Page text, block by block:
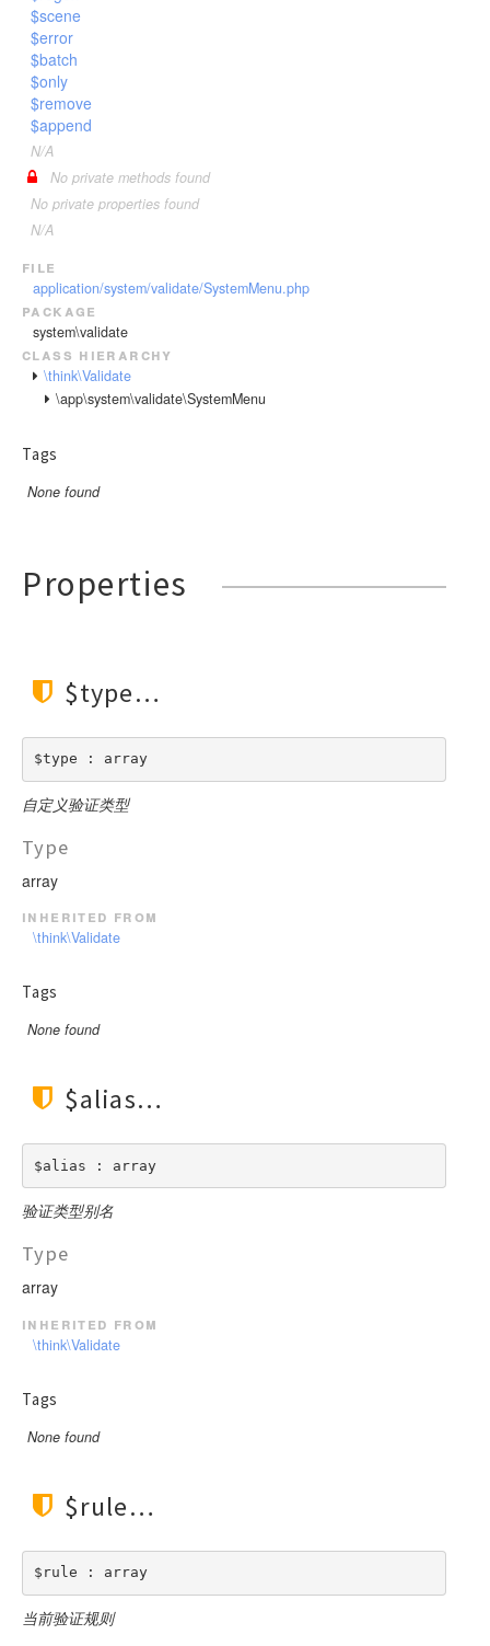
$scene
$error
$batch
$only
$remove
$append
N/A
No private methods found
No private properties found
N/A
file
application/system/validate/SystemMenu.php
package
system\validate
class hierarchy
\think\Validate
\app\system\validate\SystemMenu
Tags
None found
Properties
$type
$type : array
自定义验证类型
Type
array
inherited from
\think\Validate
Tags
None found
$alias
$alias : array
验证类型别名
Type
array
inherited from
\think\Validate
Tags
None found
$rule
$rule : array
当前验证规则